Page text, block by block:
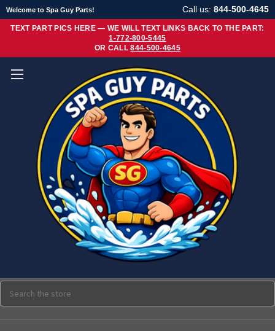
Welcome to Spa Guy Parts! Call us: 844-500-4645
TEXT PART PICS HERE — WE WILL TEXT LINKS BACK TO THE PART:
1-772-800-5445
OR CALL844-500-4645